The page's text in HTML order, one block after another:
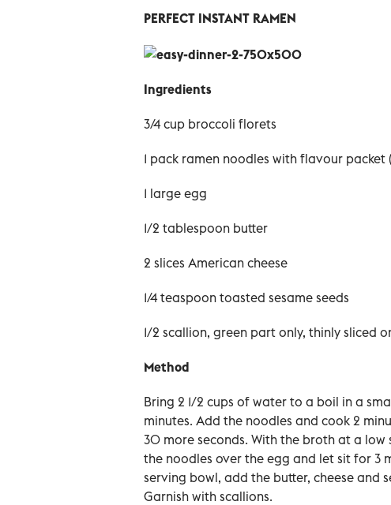
PERFECT INSTANT RAMEN
Ingredients
3/4 cup broccoli florets
1 pack ramen noodles with flavour packet
1 large egg
1/2 tablespoon butter
2 slices American cheese
1/4 teaspoon toasted sesame seeds
1/2 scallion, green part only, thinly sliced
Method
Bring 2 1/2 cups of water to a boil in a
minutes. Add the noodles and cook 2
30 more seconds. With the broth at a low
the noodles over the egg and let sit for 3
serving bowl, add the butter, cheese and
Garnish with scallions.